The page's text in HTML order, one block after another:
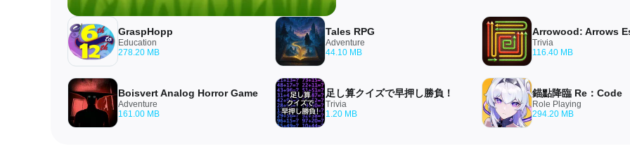
GraspHopp
Education
278.20 MB
Tales RPG
Adventure
44.10 MB
Trivia
116.40 MB
Boisvert Analog Horror Game
Adventure
161.00 MB
足し算クイズで早押し勝負！
Trivia
1.20 MB
錨點降臨 Re：Code
Role Playing
294.20 MB